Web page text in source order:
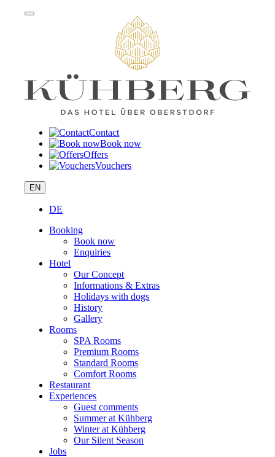
Contact
Book now
Offers
Vouchers
EN
DE
Booking
Book now
Enquiries
Hotel
Our Concept
Informations & Extras
Holidays with dogs
History
Gallery
Rooms
SPA Rooms
Premium Rooms
Standard Rooms
Comfort Rooms
Restaurant
Experiences
Guest comments
Summer at Kühberg
Winter at Kühberg
Our Silent Season
Jobs